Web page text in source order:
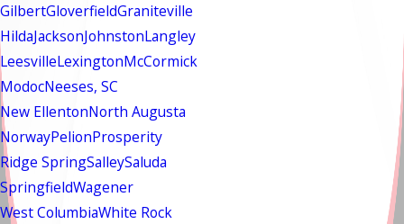
GilbertGloverfieldGraniteville
HildaJacksonJohnstonLangley
LeesvilleLexingtonMcCormick
ModocNeeses, SC
New EllentonNorth Augusta
NorwayPelionProsperity
Ridge SpringSalleySaluda
SpringfieldWagener
West ColumbiaWhite Rock